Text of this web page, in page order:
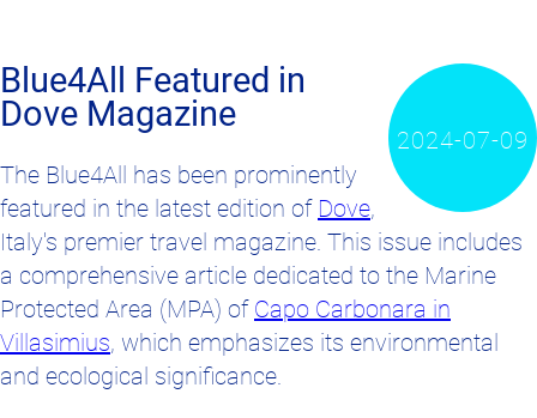
2024-07-09
Blue4All Featured in
Dove Magazine
The Blue4All has been prominently
featured in the latest edition of Dove,
Italy's premier travel magazine. This issue includes
a comprehensive article dedicated to the Marine
Protected Area (MPA) of Capo Carbonara in
Villasimius, which emphasizes its environmental
and ecological significance.